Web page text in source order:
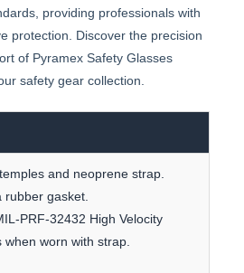
providing professionals with
protection. Discover the precision
of Pyramex Safety Glasses
safety gear collection.
and neoprene strap.
rubber gasket.
PRF-32432 High Velocity
when worn with strap.